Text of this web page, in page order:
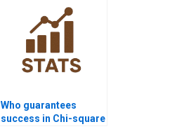
Who guarantees
success in Chi-square